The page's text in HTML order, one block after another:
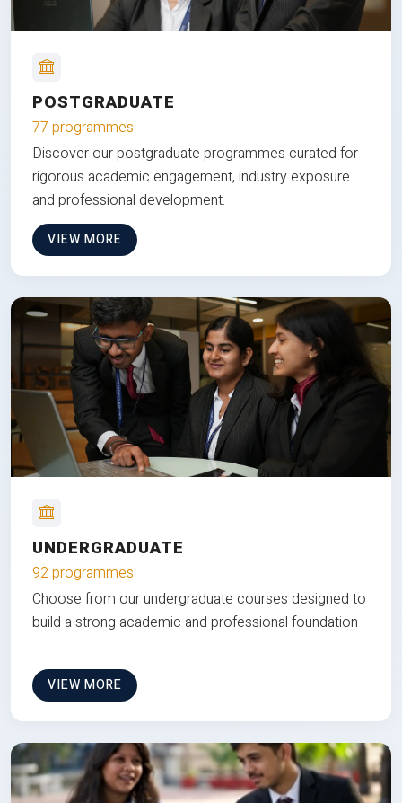
POSTGRADUATE
77 programmes
Discover our postgraduate programmes curated for
rigorous academic engagement, industry exposure
and professional development.
VIEW MORE
UNDERGRADUATE
92 programmes
Choose from our undergraduate courses designed to
build a strong academic and professional foundation
VIEW MORE